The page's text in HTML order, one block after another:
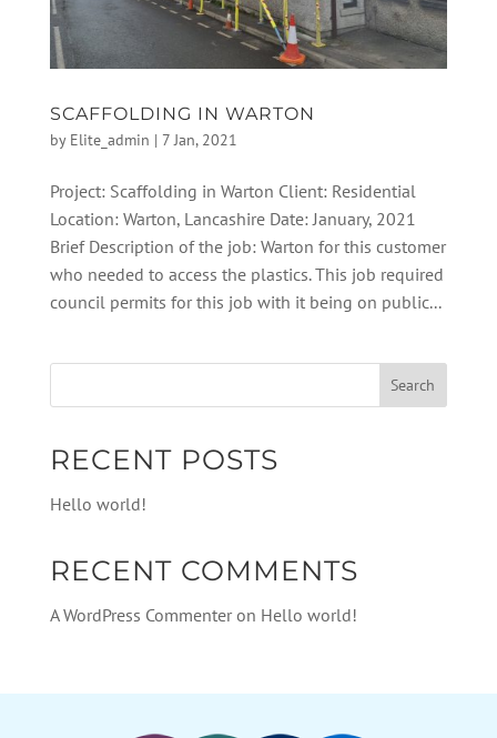
SCAFFOLDING IN WARTON
by Elite_admin | 7 Jan, 2021
Project: Scaffolding in Warton Client: Residential
Location: Warton, Lancashire Date: January, 2021
Brief Description of the job: Warton for this customer
who needed to access the plastics. This job required
council permits for this job with it being on public...
RECENT POSTS
Hello world!
RECENT COMMENTS
A WordPress Commenteron Hello world!